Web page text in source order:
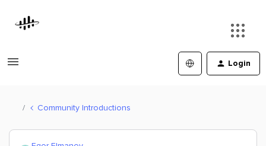
Login
Community Introductions